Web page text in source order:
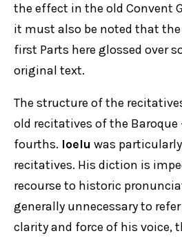
the effect in the old Convent
it must also be noted that
first Parts here glossed over
original text.
The structure of the
old recitatives of the
fourths. Ioelu was
recitatives. His diction is
recourse to historic
generally unnecessary to
clarity and force of his voice,